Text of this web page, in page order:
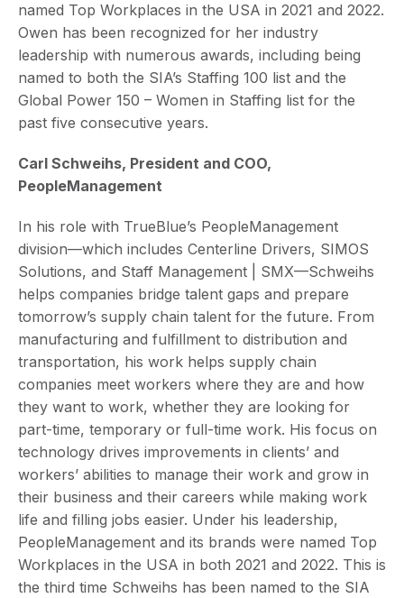
named Top Workplaces in the USA in 2021 and 2022.
Owen has been recognized for her industry
leadership with numerous awards, including being
named to both the SIA’s Staffing 100 list and the
Global Power 150 – Women in Staffing list for the
past five consecutive years.
Carl Schweihs, President and COO,
PeopleManagement
In his role with TrueBlue’s PeopleManagement
division—which includes Centerline Drivers, SIMOS
Solutions, and Staff Management | SMX—Schweihs
helps companies bridge talent gaps and prepare
tomorrow’s supply chain talent for the future. From
manufacturing and fulfillment to distribution and
transportation, his work helps supply chain
companies meet workers where they are and how
they want to work, whether they are looking for
part-time, temporary or full-time work. His focus on
technology drives improvements in clients’ and
workers’ abilities to manage their work and grow in
their business and their careers while making work
life and filling jobs easier. Under his leadership,
PeopleManagement and its brands were named Top
Workplaces in the USA in both 2021 and 2022. This is
the third time Schweihs has been named to the SIA